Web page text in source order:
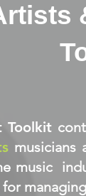
Toolkit
musicians
music